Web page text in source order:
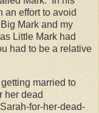
an effort to avoid
Mark and my
Little Mark had
had to be a relative
married to
her dead
for-her-dead-